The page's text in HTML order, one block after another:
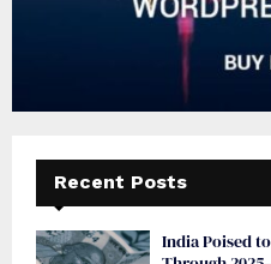
Recent Posts
India Poised